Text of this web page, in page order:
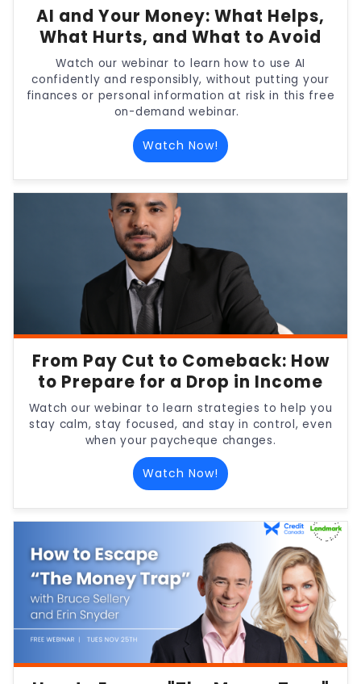
AI and Your Money: What Helps,
What Hurts, and What to Avoid
Watch our webinar to learn how to use AI
confidently and responsibly, without putting your
finances or personal information at risk in this free
on-demand webinar.
Watch Now!
From Pay Cut to Comeback: How
to Prepare for a Drop in Income
Watch our webinar to learn strategies to help you
stay calm, stay focused, and stay in control, even
when your paycheque changes.
Watch Now!